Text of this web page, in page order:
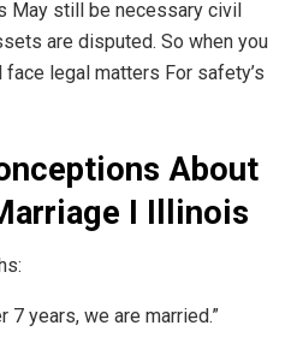
May still be necessary civil
are disputed. So when you
legal matters For safety’s
About
I Illinois
7 years, we are married.”